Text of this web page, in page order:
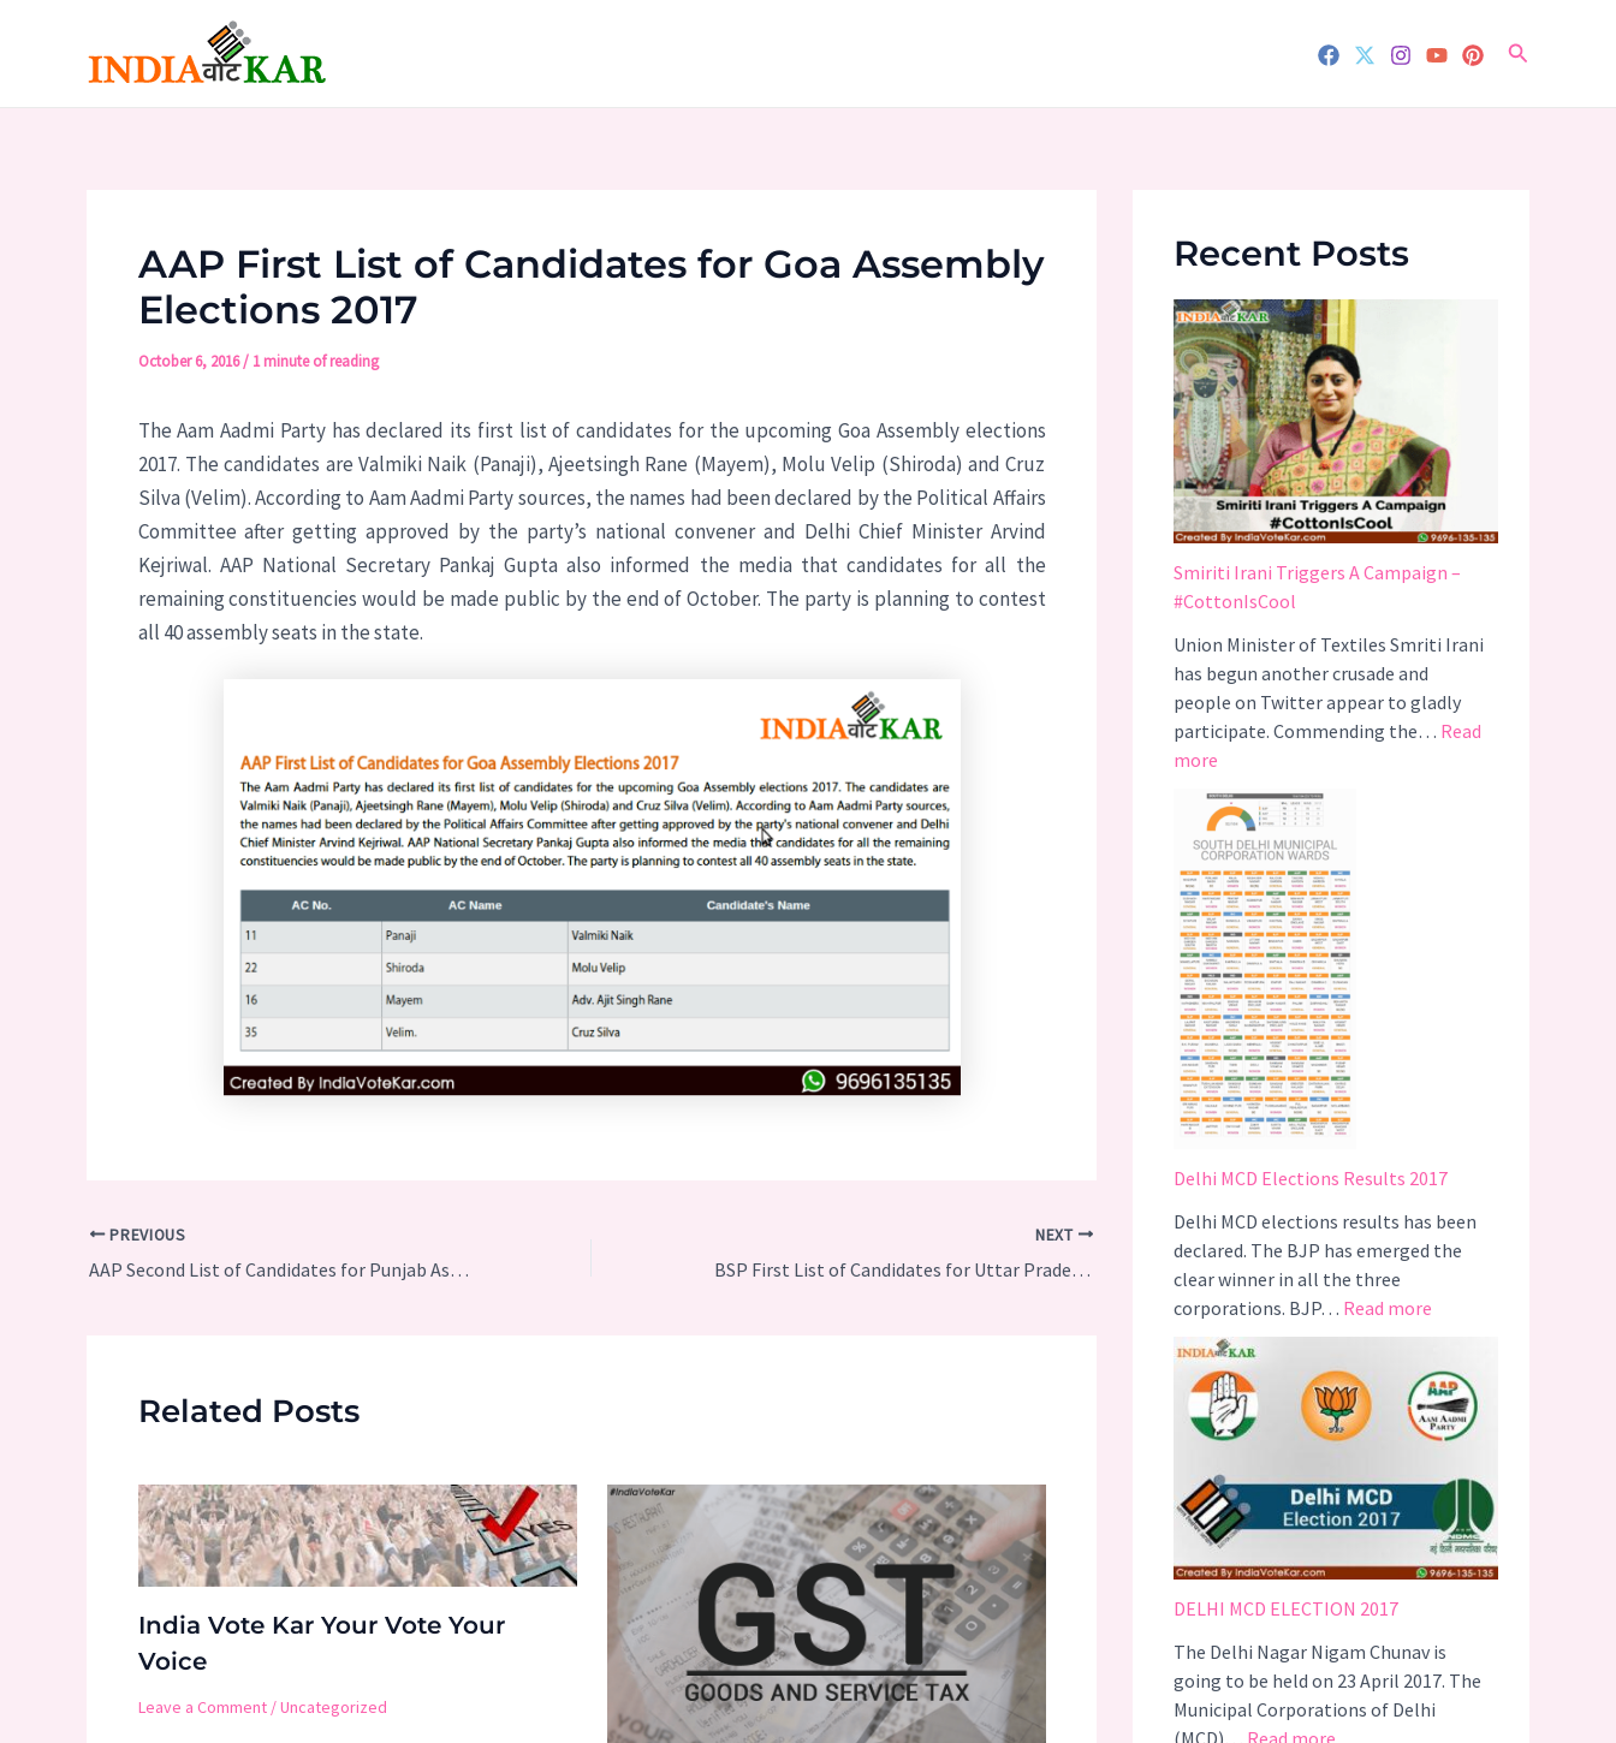
Search
AAP First List of Candidates for Goa Assembly
Elections 2017
October 6, 2016/ 1 minute of reading
The Aam Aadmi Party has declared its first list of candidates for the upcoming Goa Assembly elections
2017. The candidates are Valmiki Naik (Panaji), Ajeetsingh Rane (Mayem), Molu Velip (Shiroda) and Cruz
Silva (Velim). According to Aam Aadmi Party sources, the names had been declared by the Political Affairs
Committee after getting approved by the party’s national convener and Delhi Chief Minister Arvind
Kejriwal. AAP National Secretary Pankaj Gupta also informed the media that candidates for all the
remaining constituencies would be made public by the end of October. The party is planning to contest
all 40 assembly seats in the state.
Post
navigation
PREVIOUS
AAP Second List of Candidates for Punjab Assembly Elections 2017
NEXT
BSP First List of Candidates for Uttar Pradesh Assembly Elections 2017
Related Posts
India Vote Kar Your Vote Your
Voice
Leave a Comment /Uncategorized
Recent Posts
Smiriti Irani Triggers A Campaign –
#CottonIsCool
Union Minister of Textiles Smriti Irani
has begun another crusade and
people on Twitter appear to gladly
participate. Commending the… Read
more
m
i
r
i
t
i
I
r
a
n
i
T
g
g
e
r
s
A
C
a
p
a
i
g
–
#
C
o
Delhi MCD Elections Results 2017
Delhi MCD elections results has been
declared. The BJP has emerged the
clear winner in all the three
corporations. BJP… Read more
l
h
M
D
E
c
t
i
DELHI MCD ELECTION 2017
The Delhi Nagar Nigam Chunav is
going to be held on 23 April 2017. The
Municipal Corporations of Delhi